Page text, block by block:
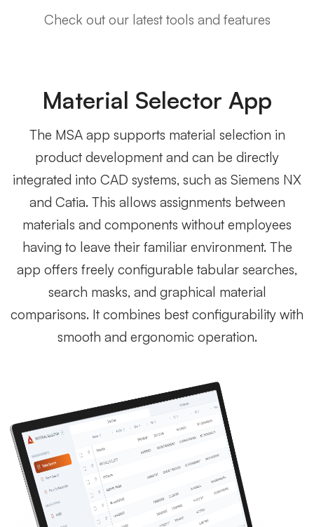
Check out our latest tools and features
Material Selector App
The MSA app supports material selection in
product development and can be directly
integrated into CAD systems, such as Siemens NX
and Catia. This allows assignments between
materials and components without employees
having to leave their familiar environment. The
app offers freely configurable tabular searches,
search masks, and graphical material
comparisons. It combines best configurability with
smooth and ergonomic operation.